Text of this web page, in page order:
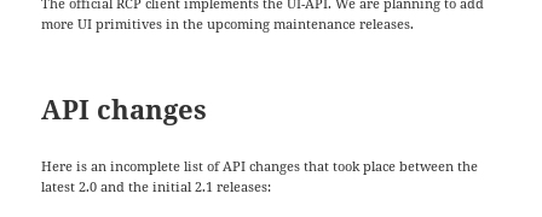
more UI primitives in the upcoming maintenance releases.
API changes
Here is an incomplete list of API changes that took place between the
latest 2.0 and the initial 2.1 releases: